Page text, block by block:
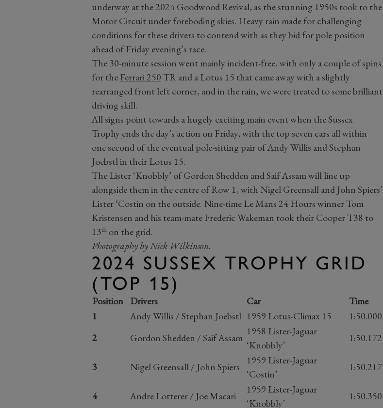
underway at the 2024 Goodwood Revival, as the stunning 1950s took to the
Motor Circuit under foreboding skies. Heavy rain made for challenging
conditions for these drivers to contend with as they bid for pole position
ahead of Friday evening’s race.
The 30-minute session went mainly incident-free, with only a couple of spins
for theFerrari 250 TR and a Lotus 15 that came away with a slightly
rearranged front left corner, and in the rain, we were treated to some brilliant
driving skill.
All signs point towards a hugely exciting main event when the Sussex
Trophy ends the day’s action on Friday, with the top seven cars all within
one second of the eventual pole-sitting pair of Andy Willis and Stephan
Joebstl in their Lotus 15.
The Lister ‘Knobbly’ of Gordon Shedden and Saif Assam will line up
alongside them in the centre of Row 1, with Nigel Greensall and John Spiers’
Lister ‘Costin on the outside. Nine-time Le Mans 24 Hours winner Tom
Kristensen and his team-mate Frederic Wakeman took their Cooper T38 to
13thon the grid.
Photography by Nick Wilkinson.
2024 SUSSEX TROPHY GRID
(TOP 15)
Position Drivers Car
Time
1
Andy Willis / Stephan Joebstl 1959 Lotus-Climax 15
1:50.000
2
Gordon Shedden / Saif Assam
1958 Lister-Jaguar
‘Knobbly’
1:50.172
3 Nigel Greensall / John Spiers
1959 Lister-Jaguar
‘Costin’
1:50.217
4 Andre Lotterer / Joe Macari
1959 Lister-Jaguar
‘Knobbly’
1:50.350